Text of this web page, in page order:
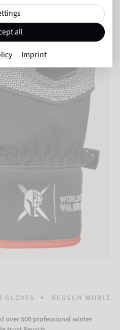
GLOVES REUSCH
over 500 professional winter
all
Imprint